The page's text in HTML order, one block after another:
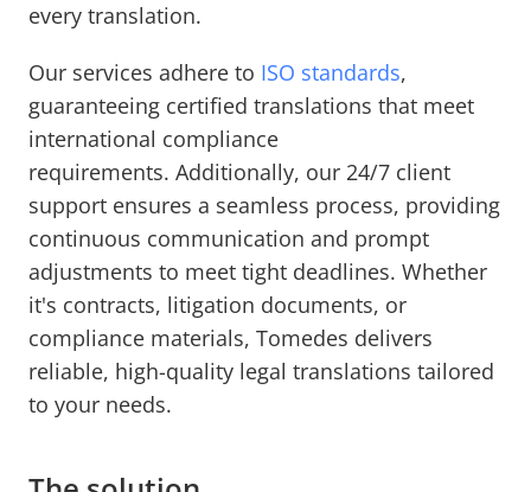
every translation.
Our services adhere to ISO standards,
guaranteeing certified translations that meet
international compliance
requirements. Additionally, our 24/7 client
support ensures a seamless process, providing
continuous communication and prompt
adjustments to meet tight deadlines. Whether
it's contracts, litigation documents, or
compliance materials, Tomedes delivers
reliable, high-quality legal translations tailored
to your needs.